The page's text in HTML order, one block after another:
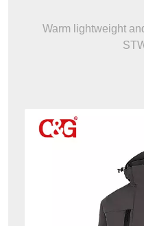
Warm lightweight